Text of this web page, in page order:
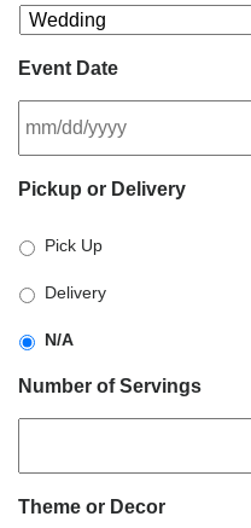
Event Date
slash
slash
YYYY
Pickup or Delivery
Pick Up
Delivery
N/A
Number of Servings
Theme or Decor